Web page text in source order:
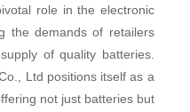
role in the electronic
the demands of retailers
of quality batteries.
Ltd positions itself as a
not just batteries but